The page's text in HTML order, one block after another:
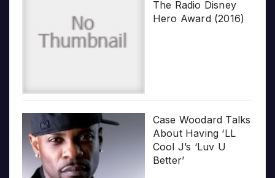
The Radio Disney
Hero Award (2016)
Case Woodard Talks
About Having ‘LL
Cool J’s ‘Luv U
Better’